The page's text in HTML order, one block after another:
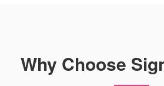
Why Choose